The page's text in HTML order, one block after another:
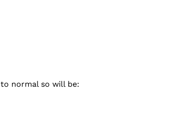
normal so will be: